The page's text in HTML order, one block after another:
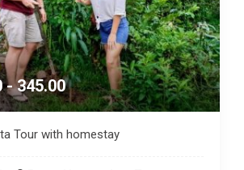
- 345.00
Tour with homestay